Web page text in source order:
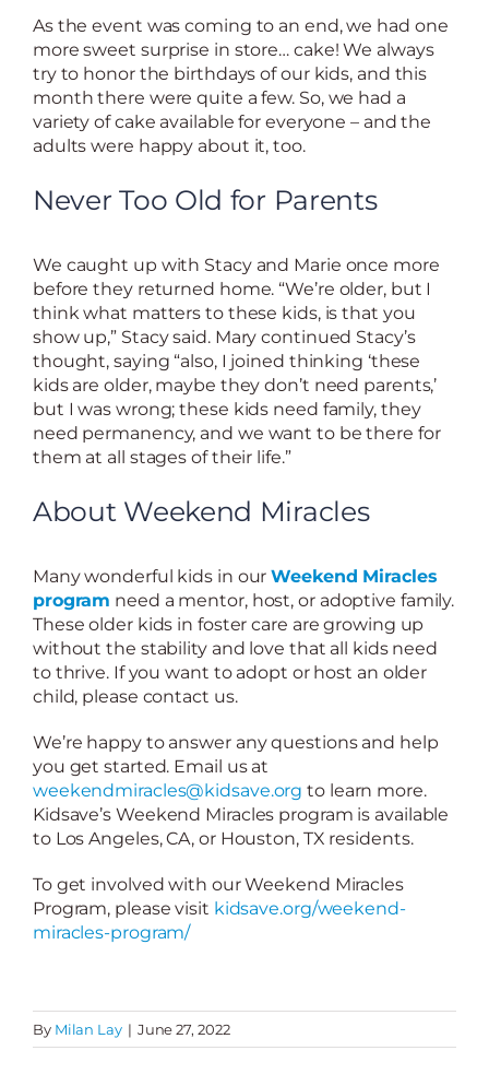
As the event was coming to an end, we had one
more sweet surprise in store… cake! We always
try to honor the birthdays of our kids, and this
month there were quite a few. So, we had a
variety of cake available for everyone – and the
adults were happy about it, too.
Never Too Old for Parents
We caught up with Stacy and Marie once more
before they returned home. “We’re older, but I
think what matters to these kids, is that you
show up,” Stacy said. Mary continued Stacy’s
thought, saying “also, I joined thinking ‘these
kids are older, maybe they don’t need parents,’
but I was wrong; these kids need family, they
need permanency, and we want to be there for
them at all stages of their life.”
About Weekend Miracles
Many wonderful kids in ourWeekend Miracles
program need a mentor, host, or adoptive family.
These older kids in foster care are growing up
without the stability and love that all kids need
to thrive. If you want to adopt or host an older
child, please contact us.
We’re happy to answer any questions and help
you get started. Email us at
weekendmiracles@kidsave.orgto learn more.
Kidsave’s Weekend Miracles program is available
to Los Angeles, CA, or Houston, TX residents.
To get involved with our Weekend Miracles
Program, please visit kidsave.org/weekend-
miracles-program/
By Milan Lay | June 27, 2022